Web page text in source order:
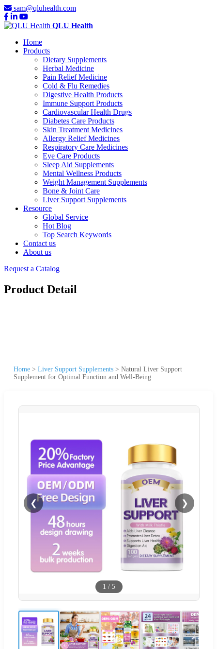
sam@qluhealth.com
QLU Health
Home
Products
Dietary Supplements
Herbal Medicine
Pain Relief Medicine
Cold & Flu Remedies
Digestive Health Products
Immune Support Products
Cardiovascular Health Drugs
Diabetes Care Products
Skin Treatment Medicines
Allergy Relief Medicines
Respiratory Care Medicines
Eye Care Products
Sleep Aid Supplements
Mental Wellness Products
Weight Management Supplements
Bone & Joint Care
Liver Support Supplements
Resource
Global Service
Hot Blog
Top Search Keywords
Contact us
About us
Request a Catalog
Product Detail
Home > Liver Support Supplements > Natural Liver Support
Supplement for Optimal Function and Well-Being
❮ ❯
1 / 5